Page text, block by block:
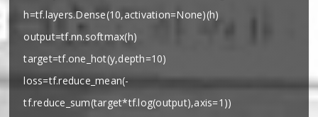
h=tf.layers.Dense(10,activation=None)(h)
output=tf.nn.softmax(h)
target=tf.one_hot(y,depth=10)
loss=tf.reduce_mean(-
tf.reduce_sum(target*tf.log(output),axis=1))